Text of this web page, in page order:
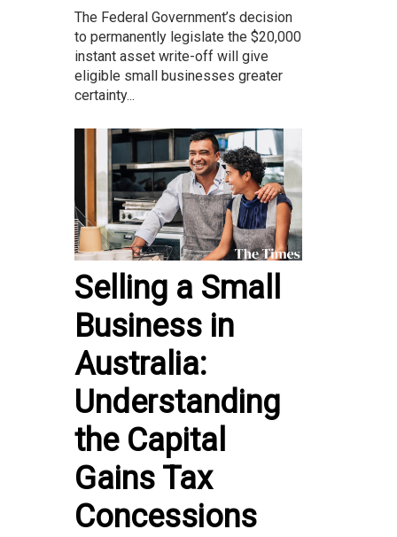
The Federal Government’s decision
to permanently legislate the $20,000
instant asset write-off will give
eligible small businesses greater
certainty...
Selling a Small
Business in
Australia:
Understanding
the Capital
Gains Tax
Concessions